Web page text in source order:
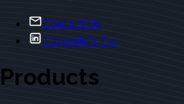
Contact Us
Casebriefs Co.
Products